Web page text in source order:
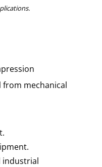
from mechanical
industrial